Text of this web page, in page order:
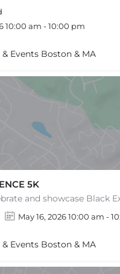
contributors
10:00 am - 10:00 pm
& Events Boston & MA
5K
May 16, 2026 10:00 am -
& Events Boston & MA